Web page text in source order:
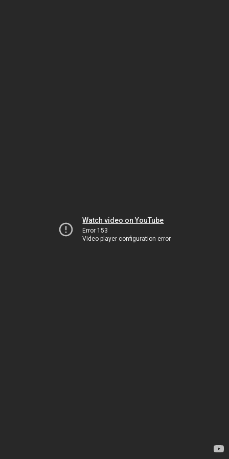
Watch video on YouTube
Error 153
Video player configuration error